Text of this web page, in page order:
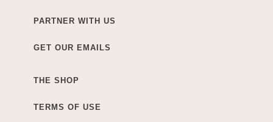
PARTNER WITH US
GET OUR EMAILS
THE SHOP
TERMS OF USE